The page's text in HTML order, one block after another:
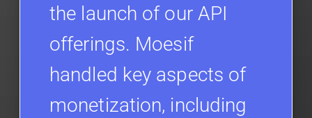
the launch of our API
offerings. Moesif
handled key aspects of
monetization, including